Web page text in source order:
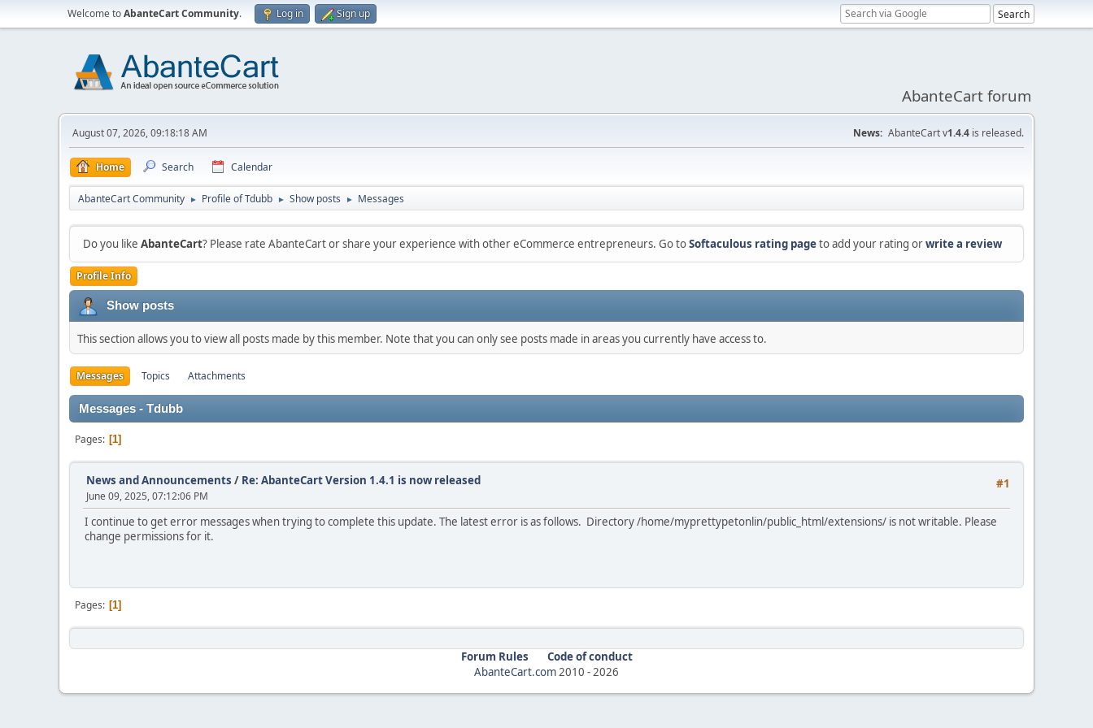
Welcome toAbanteCart Community. Log in Sign up
AbanteCart forum
August 07, 2026, 09:18:18 AM News: AbanteCart v1.4.4 is released.
Home Search Calendar
AbanteCart Community ► Profile of Tdubb ► Show posts ► Messages
Do you like AbanteCart? Please rate AbanteCart or share your experience with other eCommerce entrepreneurs. Go toSoftaculous rating pageto add your rating orwrite a review
Profile Info
Show posts
This section allows you to view all posts made by this member. Note that you can only see posts made in areas you currently have access to.
Messages Topics Attachments
Messages - Tdubb
Pages 1
#1
News and Announcements / Re: AbanteCart Version 1.4.1 is now released
June 09, 2025, 07:12:06 PM
I continue to get error messages when trying to complete this update. The latest error is as follows. Directory /home/myprettypetonlin/public_html/extensions/ is not writable. Please
change permissions for it.
Pages 1
Forum Rules
Code of conduct
AbanteCart.com2010 -2026